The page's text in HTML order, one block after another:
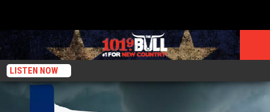
LISTEN NOW